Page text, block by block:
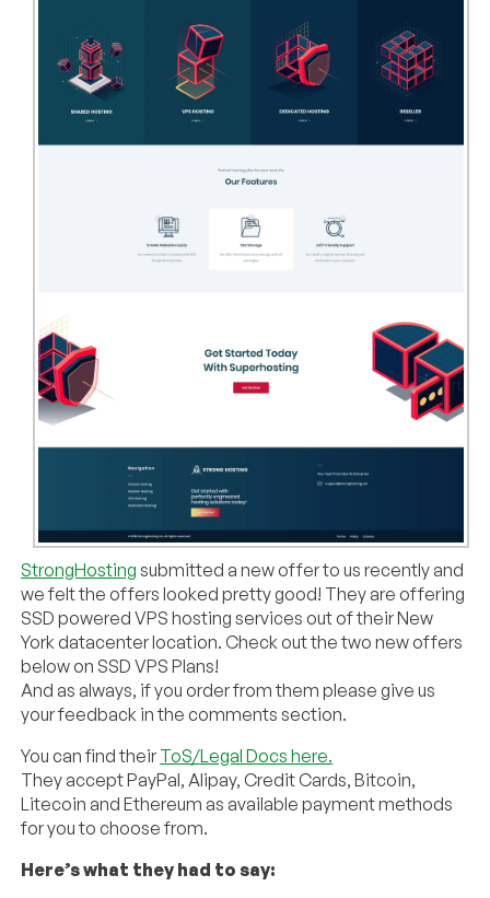
StrongHosting submitted a new offer to us recently and
we felt the offers looked pretty good! They are offering
SSD powered VPS hosting services out of their New
York datacenter location. Check out the two new offers
below on SSD VPS Plans!
And as always, if you order from them please give us
your feedback in the comments section.
You can find their ToS/Legal Docs here.
They accept PayPal, Alipay, Credit Cards, Bitcoin,
Litecoin and Ethereum as available payment methods
for you to choose from.
Here’s what they had to say: